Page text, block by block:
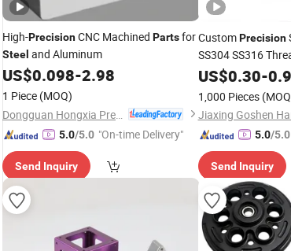
High-PrecisionCNC Machined Partsfor
Steel and Aluminum
US$0.098-2.98
1 Piece (MOQ)
5.0/5.0 "On-time Delivery"
Send Inquiry
CustomPrecision
SS304 SS316
Conical Alignment
CNC Turning
US$0.30-
1,000 Pieces
Jiaxing Goshen
5.0/5.0
Send Inquiry